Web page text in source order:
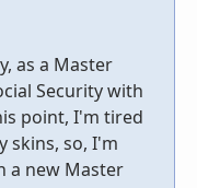
as a Master
Security with
point, I'm tired
skins, so, I'm
a new Master